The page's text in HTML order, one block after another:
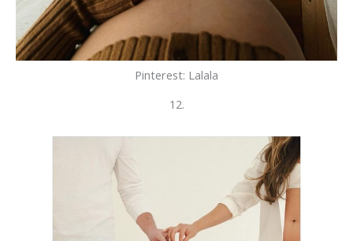
Pinterest: Lalala
12.